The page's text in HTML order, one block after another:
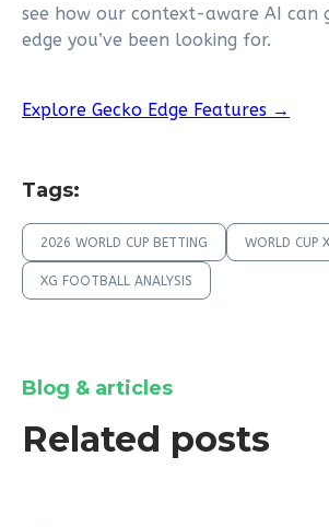
see how our context-aware AI can
edge you’ve been looking for.
Explore Gecko Edge Features →
Tags:
2026 WORLD CUP BETTING WORLD CUP
XG FOOTBALL ANALYSIS
Blog & articles
Related posts